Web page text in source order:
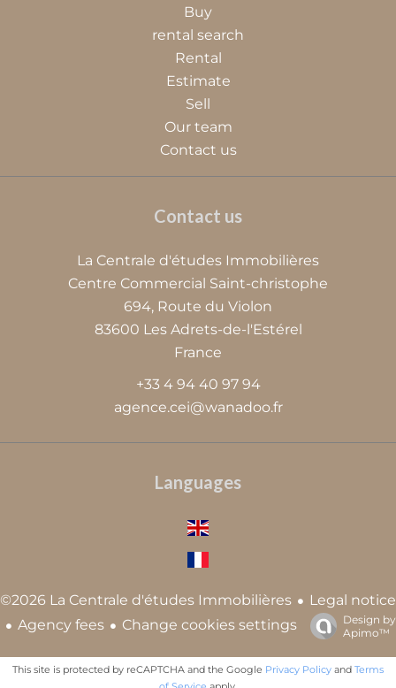
Buy
rental search
Rental
Estimate
Sell
Our team
Contact us
Contact us
La Centrale d'études Immobilières
Centre Commercial Saint-christophe
694, Route du Violon
83600 Les Adrets-de-l'Estérel
France
+33 4 94 40 97 94
agence.cei@wanadoo.fr
Languages
©2026 La Centrale d'études Immobilières
Legal notice
Agency fees
Change cookies settings
Design by
Apimo™
This site is protected by reCAPTCHA and the Google Privacy Policy and Terms